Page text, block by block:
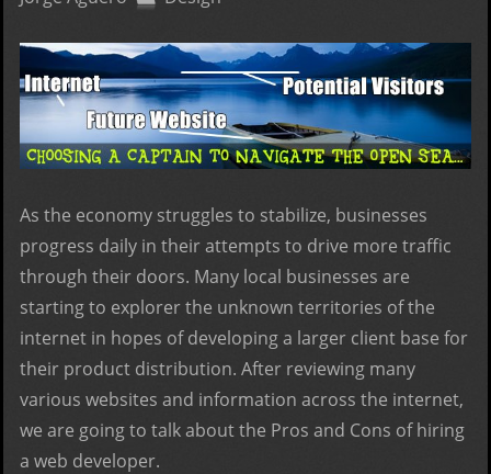
As the economy struggles to stabilize, businesses
progress daily in their attempts to drive more traffic
through their doors. Many local businesses are
starting to explorer the unknown territories of the
internet in hopes of developing a larger client base for
their product distribution. After reviewing many
various websites and information across the internet,
we are going to talk about the Pros and Cons of hiring
a web developer.